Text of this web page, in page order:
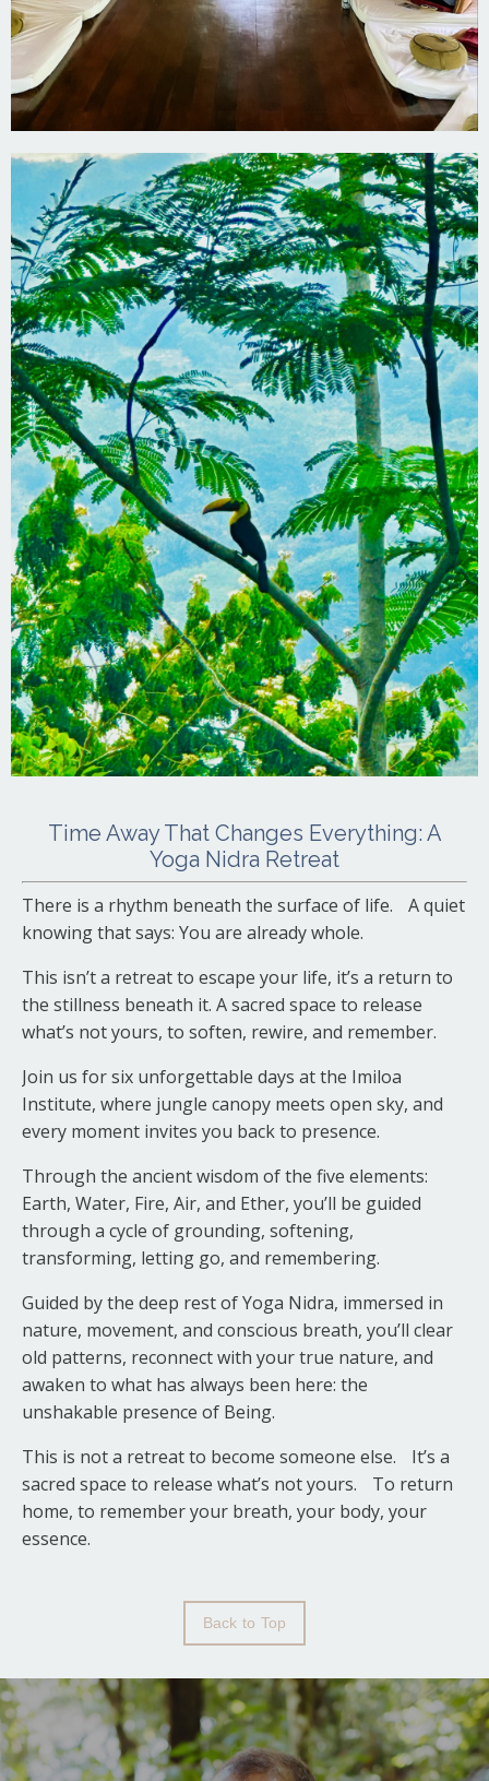
Time Away That Changes Everything: A
Yoga Nidra Retreat
There is a rhythm beneath the surface of life. A quiet
knowing that says: You are already whole.
This isn’t a retreat to escape your life, it’s a return to
the stillness beneath it. A sacred space to release
what’s not yours, to soften, rewire, and remember.
Join us for six unforgettable days at the Imiloa
Institute, where jungle canopy meets open sky, and
every moment invites you back to presence.
Through the ancient wisdom of the five elements:
Earth, Water, Fire, Air, and Ether, you’ll be guided
through a cycle of grounding, softening,
transforming, letting go, and remembering.
Guided by the deep rest of Yoga Nidra, immersed in
nature, movement, and conscious breath, you’ll clear
old patterns, reconnect with your true nature, and
awaken to what has always been here: the
unshakable presence of Being.
This is not a retreat to become someone else. It’s a
sacred space to release what’s not yours. To return
home, to remember your breath, your body, your
essence.
Back to Top